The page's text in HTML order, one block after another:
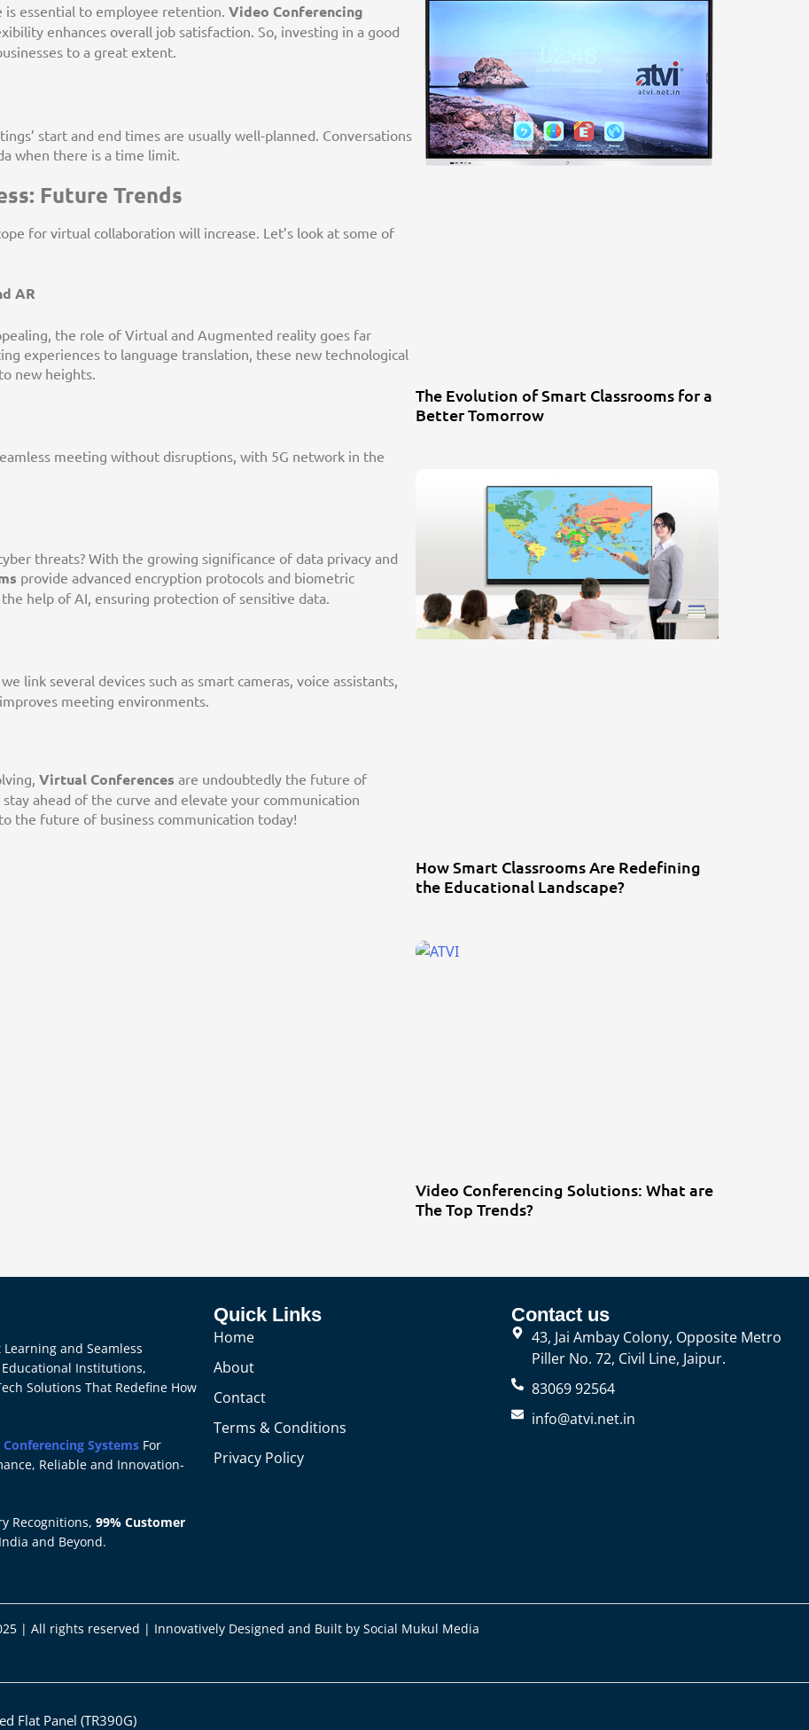
essential to employee retention. Video Conferencing
enhances overall job satisfaction. So, investing in a good
to a great extent.
start and end times are usually well-planned. Conversations
when there is a time limit.
Future Trends
for virtual collaboration will increase. Let’s look at some of
AR
the role of Virtual and Augmented reality goes far
experiences to language translation, these new technological
new heights.
meeting without disruptions, with 5G network in the
threats? With the growing significance of data privacy and
provide advanced encryption protocols and biometric
help of AI, ensuring protection of sensitive data.
link several devices such as smart cameras, voice assistants,
meeting environments.
Virtual Conferences are undoubtedly the future of
ahead of the curve and elevate your communication
the future of business communication today!
The Evolution of Smart Classrooms for a
Better Tomorrow
How Smart Classrooms Are Redefining
the Educational Landscape?
Video Conferencing Solutions: What are
The Top Trends?
and Seamless
Institutions,
Solutions That Redefine How
Systems For
Reliable and Innovation-
Recognitions, 99% Customer
and Beyond.
Quick Links
Home
About
Contact
Terms & Conditions
Privacy Policy
Contact us
43, Jai Ambay Colony, Opposite Metro
Piller No. 72, Civil Line, Jaipur.
83069 92564
info@atvi.net.in
| All rights reserved | Innovatively Designed and Built by Social Mukul Media
Flat Panel (TR390G)